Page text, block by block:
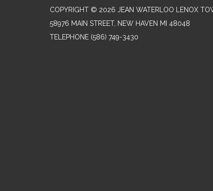
COPYRIGHT © 2026 JEAN WATERLOO LENOX
58976 MAIN STREET, NEW HAVEN MI 48048
TELEPHONE (586) 749-3430